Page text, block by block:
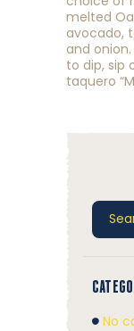
melted
avocado,
and
to dip, sip
taquero
Search
for:
No